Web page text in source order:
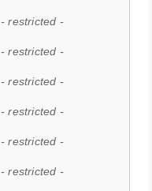
- restricted -
- restricted -
- restricted -
- restricted -
- restricted -
- restricted -